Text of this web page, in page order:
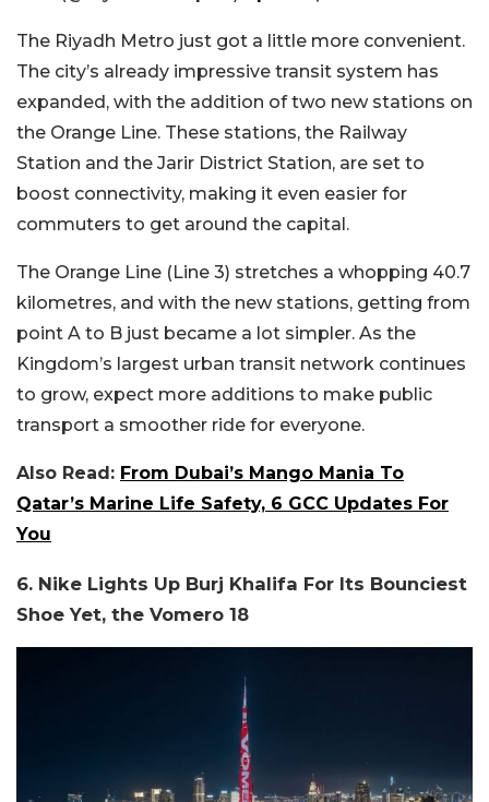
The Riyadh Metro just got a little more convenient.
The city’s already impressive transit system has
expanded, with the addition of two new stations on
the Orange Line. These stations, the Railway
Station and the Jarir District Station, are set to
boost connectivity, making it even easier for
commuters to get around the capital.
The Orange Line (Line 3) stretches a whopping 40.7
kilometres, and with the new stations, getting from
point A to B just became a lot simpler. As the
Kingdom’s largest urban transit network continues
to grow, expect more additions to make public
transport a smoother ride for everyone.
Also Read: From Dubai’s Mango Mania To
Qatar’s Marine Life Safety, 6 GCC Updates For
You
6. Nike Lights Up Burj Khalifa For Its Bounciest
Shoe Yet, the Vomero 18